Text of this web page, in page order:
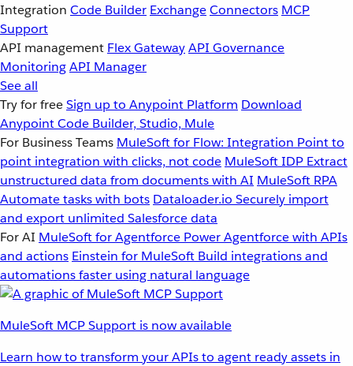
Integration Code Builder ExchangeConnectors MCP
Support
API management Flex GatewayAPI Governance
MonitoringAPI Manager
See all
Try for freeSign up to Anypoint Platform Download
Anypoint Code Builder, Studio, Mule
For Business Teams MuleSoft for Flow: Integration Point to
point integration with clicks, not code MuleSoft IDP Extract
unstructured data from documents with AI MuleSoft RPA
Automate tasks with bots Dataloader.io Securely import
and export unlimited Salesforce data
For AI MuleSoft for Agentforce Power Agentforce with APIs
and actions Einstein for MuleSoft Build integrations and
automations faster using natural language
MuleSoft MCP Support is now available
Learn how to transform your APIs to agent ready assets in